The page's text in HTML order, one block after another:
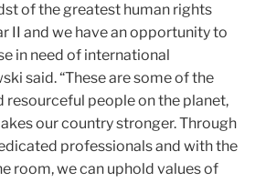
of the greatest human rights
II and we have an opportunity to
in need of international
said. “These are some of the
resourceful people on the planet,
our country stronger. Through
professionals and with the
room, we can uphold values of